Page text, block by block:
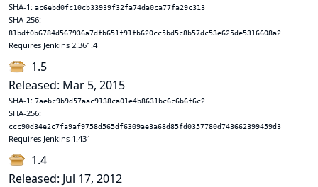
SHA-1: ac6ebd0fc10cb33939f32fa74da0ca77fa29c313
SHA-256:
81bdf0b6784d567936a7dfb651f91fb620cc5bd5c8b57dc53e625de5316608a2
Requires Jenkins 2.361.4
1.5
Released: Mar 5, 2015
SHA-1: 7aebc9b9d57aac9138ca01e4b8631bc6c6b6f6c2
SHA-256:
ccc90d34e2c7fa9af9758d565df6309ae3a68d85fd0357780d743662399459d3
Requires Jenkins 1.431
1.4
Released: Jul 17, 2012